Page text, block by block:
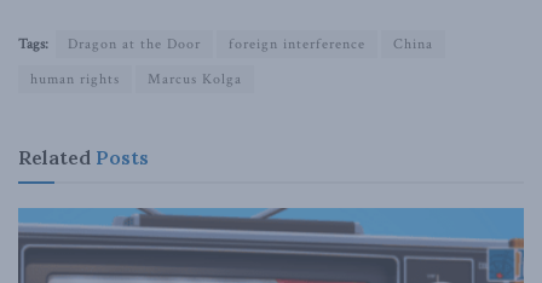
Tags: Dragon at the Door foreign interference
China
human rights
Marcus Kolga
Related Posts